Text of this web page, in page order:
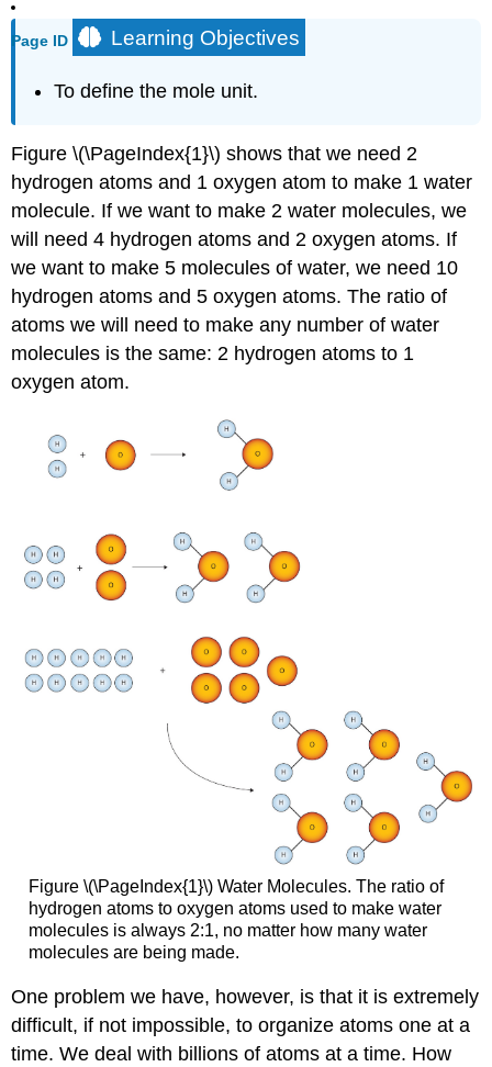
Page ID Learning Objectives
To define the mole unit.
Figure \(\PageIndex{1}\) shows that we need 2
hydrogen atoms and 1 oxygen atom to make 1 water
molecule. If we want to make 2 water molecules, we
will need 4 hydrogen atoms and 2 oxygen atoms. If
we want to make 5 molecules of water, we need 10
hydrogen atoms and 5 oxygen atoms. The ratio of
atoms we will need to make any number of water
molecules is the same: 2 hydrogen atoms to 1
oxygen atom.
Figure \(\PageIndex{1}\) Water Molecules. The ratio of
hydrogen atoms to oxygen atoms used to make water
molecules is always 2:1, no matter how many water
molecules are being made.
One problem we have, however, is that it is extremely
difficult, if not impossible, to organize atoms one at a
time. We deal with billions of atoms at a time. How